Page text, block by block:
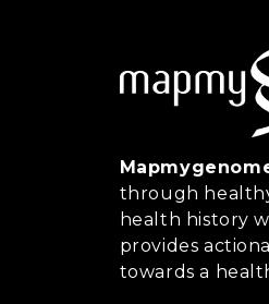
through
health history
provides
towards a